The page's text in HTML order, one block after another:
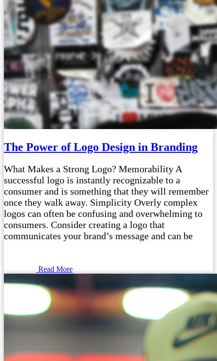
The Power of Logo Design in Branding
What Makes a Strong Logo? Memorability A
successful logo is instantly recognizable to a
consumer and is something that they will remember
once they walk away. Simplicity Overly complex
logos can often be confusing and overwhelming to
consumers. Consider creating a logo that
communicates your brand’s message and can be
Read More